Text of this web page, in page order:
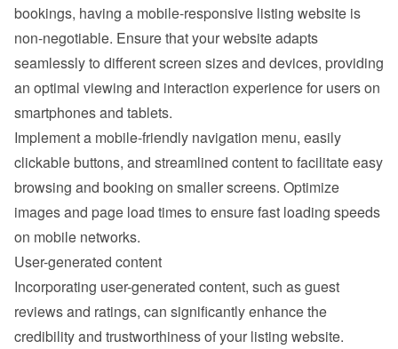
bookings, having a mobile-responsive listing website is
non-negotiable. Ensure that your website adapts
seamlessly to different screen sizes and devices, providing
an optimal viewing and interaction experience for users on
smartphones and tablets.
Implement a mobile-friendly navigation menu, easily
clickable buttons, and streamlined content to facilitate easy
browsing and booking on smaller screens. Optimize
images and page load times to ensure fast loading speeds
on mobile networks.
User-generated content
Incorporating user-generated content, such as guest
reviews and ratings, can significantly enhance the
credibility and trustworthiness of your listing website.